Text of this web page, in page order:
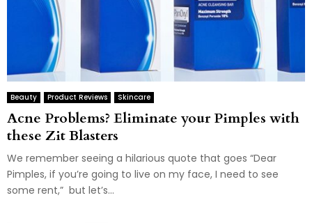
Beauty Product Reviews Skincare
Acne Problems? Eliminate your Pimples with
these Zit Blasters
We remember seeing a hilarious quote that goes “Dear
Pimples, if you’re going to live on my face, I need to see
some rent,” but let’s...